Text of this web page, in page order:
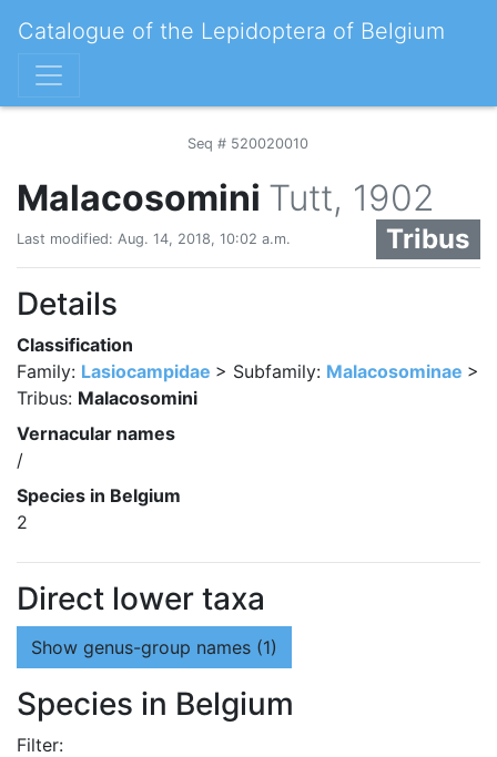
Catalogue of the Lepidoptera of Belgium
Seq # 520020010
Malacosomini Tutt, 1902
Tribus
Last modified: Aug. 14, 2018, 10:02 a.m.
Details
Classification
Family: Lasiocampidae > Subfamily: Malacosominae >
Tribus: Malacosomini
Vernacular names
/
Species in Belgium
2
Direct lower taxa
Show genus-group names (1)
Species in Belgium
Filter: